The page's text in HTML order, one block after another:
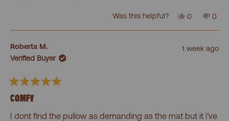
Was this helpful?
Yes,
review
Felien
was
0
voted
No,
was
0
Roberta M.
Verified Buyer
1 week ago
5
out
of
5
COMFY
I dont find the pullow as demanding as the mat but it i’ve